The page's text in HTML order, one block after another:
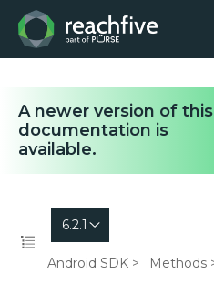
A newer version of this
documentation is
available.
6.2.1
Android SDK Methods